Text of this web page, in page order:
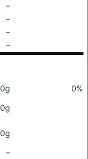
–
–
–
–
0g
0%
0g
0g
–